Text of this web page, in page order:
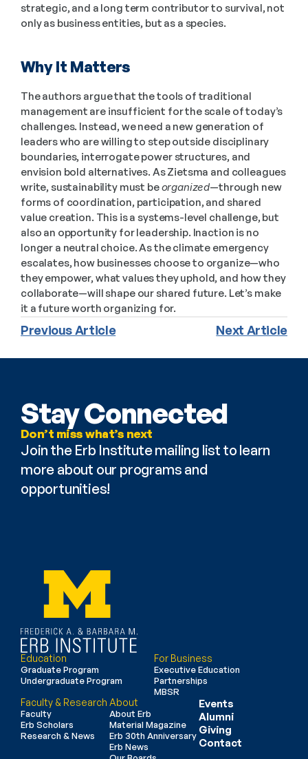
strategic, and a long term contributor to survival, not
only as business entities, but as a species.
Why It Matters
The authors argue that the tools of traditional
management are insufficient for the scale of today’s
challenges. Instead, we need a new generation of
leaders who are willing to step outside disciplinary
boundaries, interrogate power structures, and
envision bold alternatives. As Zietsma and colleagues
write, sustainability must be organized—through new
forms of coordination, participation, and shared
value creation. This is a systems-level challenge, but
also an opportunity for leadership. Inaction is no
longer a neutral choice. As the climate emergency
escalates, how businesses choose to organize—who
they empower, what values they uphold, and how they
collaborate—will shape our shared future. Let’s make
it a future worth organizing for.
Previous Article Next Article
Stay Connected
Don’t miss what’s next
Join the Erb Institute mailing list to learn
more about our programs and
opportunities!
Education
Graduate Program
Undergraduate Program
For Business
Executive Education
Partnerships
MBSR
Faculty & Research
Faculty
Erb Scholars
Research & News
About
About Erb
Material Magazine
Erb 30th Anniversary
Erb News
Events
Alumni
Giving
Contact